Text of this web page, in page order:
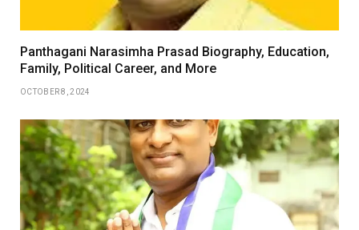
Panthagani Narasimha Prasad Biography, Education,
Family, Political Career, and More
OCTOBER 8, 2024